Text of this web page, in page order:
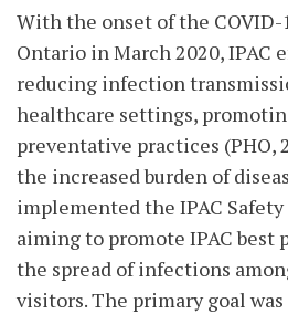
With the onset of the
Ontario in March 2020, IPAC
reducing infection
healthcare settings,
preventative practices (PHO,
the increased burden of
implemented the IPAC Safety
aiming to promote IPAC best
the spread of infections
visitors. The primary goal